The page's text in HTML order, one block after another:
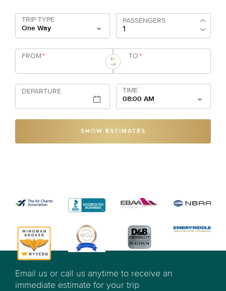
TRIP TYPE
One Way
PASSENGERS
FROM* TO*
DEPARTURE
TIME
08:00 AM
SHOW ESTIMATES
Email us or call us anytime to receive an
immediate estimate for your trip